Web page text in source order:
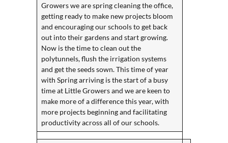
Growers we are spring cleaning the office,
getting ready to make new projects bloom
and encouraging our schools to get back
out into their gardens and start growing.
Now is the time to clean out the
polytunnels, flush the irrigation systems
and get the seeds sown. This time of year
with Spring arriving is the start of a busy
time at Little Growers and we are keen to
make more of a difference this year, with
more projects beginning and facilitating
productivity across all of our schools.